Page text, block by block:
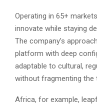
Operating in 65+
innovate while staying
The company’s
platform with deep
adaptable to cultural,
without fragmenting the
Africa, for example,